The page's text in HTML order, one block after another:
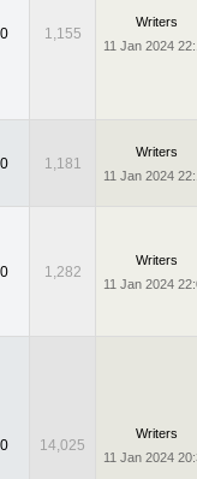
0 1,155
Writers
11 Jan 2024
0 1,181
Writers
11 Jan 2024
0 1,282
Writers
11 Jan 2024
0 14,025
Writers
11 Jan 2024